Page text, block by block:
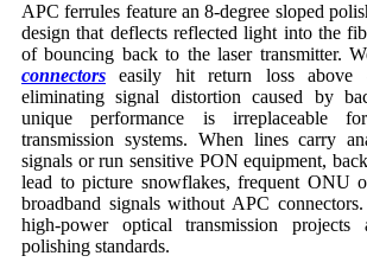
APC ferrules feature an 8-degree sloped
design that deflects reflected light into the
of bouncing back to the laser transmitter.
connectors easily hit return loss above
eliminating signal distortion caused by
unique performance is irreplaceable
transmission systems. When lines carry
signals or run sensitive PON equipment,
lead to picture snowflakes, frequent ONU
broadband signals without APC
high-power optical transmission projects
polishing standards.